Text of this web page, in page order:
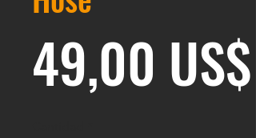
49,00 US$